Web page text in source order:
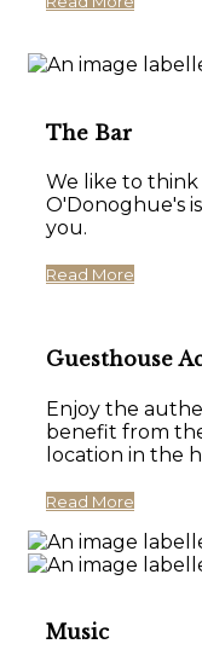
The Bar
We like to
O'Donoghue's
you.
Read More
Guesthouse
Enjoy the
benefit from
location in the
Read More
Music